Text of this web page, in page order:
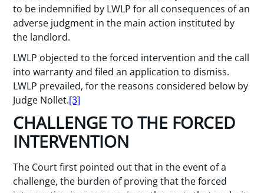
to be indemnified by LWLP for all consequences of an
adverse judgment in the main action instituted by
the landlord.
LWLP objected to the forced intervention and the call
into warranty and filed an application to dismiss.
LWLP prevailed, for the reasons considered below by
Judge Nollet.[3]
CHALLENGE TO THE FORCED
INTERVENTION
The Court first pointed out that in the event of a
challenge, the burden of proving that the forced